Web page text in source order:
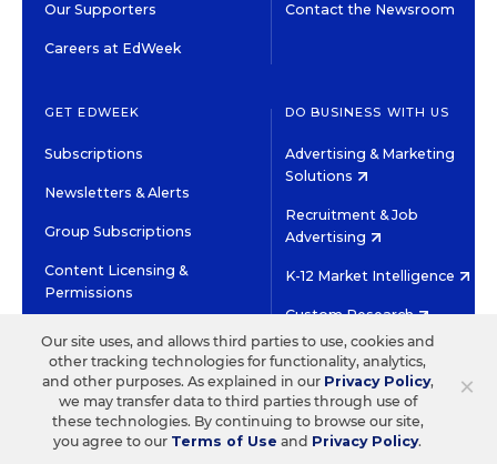
Our Supporters
Careers at EdWeek
Contact the Newsroom
GET EDWEEK
Subscriptions
Newsletters & Alerts
Group Subscriptions
Content Licensing &
Permissions
DO BUSINESS WITH US
Advertising & Marketing
Solutions
Recruitment & Job
Advertising
K-12 Market Intelligence
Custom Research
HIGH CONTRAST
©2026 EDITORIAL PROJECTS IN EDUCATION, INC.
TERMS OF USE PRIVACY POLICY
TWITTERINSTAGRAM
YOUTUBEFACEBOOK
×
Our site uses, and allows third parties to use, cookies and
other tracking technologies for functionality, analytics,
and other purposes. As explained in our Privacy Policy,
we may transfer data to third parties through use of
these technologies. By continuing to browse our site,
you agree to our Terms of Use and Privacy Policy.